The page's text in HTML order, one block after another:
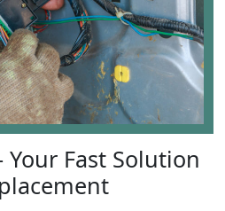
Your Fast Solution